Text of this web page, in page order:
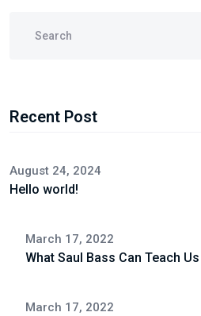
Recent Post
August 24, 2024
Hello world!
March 17, 2022
What Saul Bass Can Teach Us
March 17, 2022